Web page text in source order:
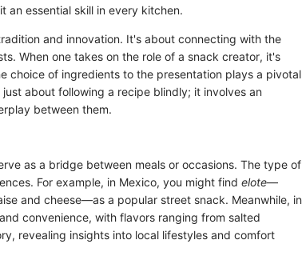
an essential skill in every kitchen.
and innovation. It's about connecting with the
When one takes on the role of a snack creator, it's
choice of ingredients to the presentation plays a pivotal
about following a recipe blindly; it involves an
between them.
as a bridge between meals or occasions. The type of
For example, in Mexico, you might find elote—
and cheese—as a popular street snack. Meanwhile, in
convenience, with flavors ranging from salted
revealing insights into local lifestyles and comfort